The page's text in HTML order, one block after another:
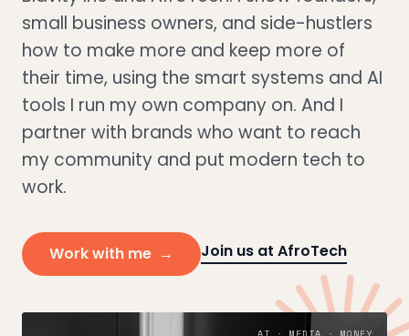
small business owners, and side-hustlers
how to make more and keep more of
their time, using the smart systems and AI
tools I run my own company on. And I
partner with brands who want to reach
my community and put modern tech to
work.
Work with me → Join us at AfroTech
AI · MEDIA · MONEY